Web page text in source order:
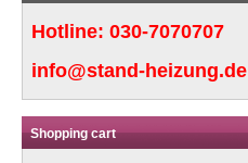
Hotline: 030-7070707
info@stand-heizung.de
Shopping cart